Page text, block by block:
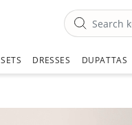
SETS DRESSES DUPATTAS